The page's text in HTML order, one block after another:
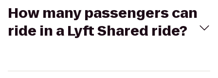
How many passengers can
ride in a Lyft Shared ride?